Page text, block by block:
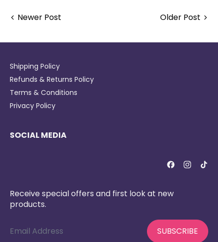
Newer Post Older Post
Shipping Policy
Refunds & Returns Policy
Terms & Conditions
Privacy Policy
SOCIAL MEDIA
Receive special offers and first look at new
products.
SUBSCRIBE